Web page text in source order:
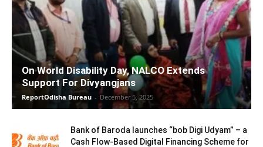
On World Disability Day, NALCO Extends
Support For Divyangjans
ReportOdisha Bureau - December 5, 2025
Bank of Baroda launches “bob Digi Udyam” – a
Cash Flow-Based Digital Financing Scheme for